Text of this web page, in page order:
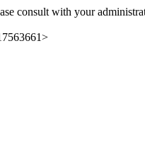
consult with your